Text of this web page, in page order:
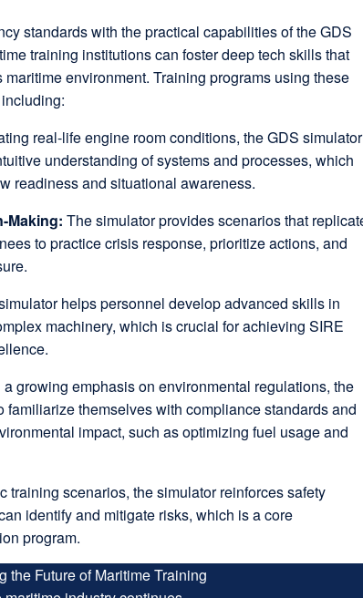
standards with the practical capabilities of the GDS
training institutions can foster deep tech skills that
environment. Training programs using these
real-life engine room conditions, the GDS simulator
understanding of systems and processes, which
readiness and situational awareness.
Making:The simulator provides scenarios that
to practice crisis response, prioritize actions, and
helps personnel develop advanced skills in
machinery, which is crucial for achieving SIRE
a growing emphasis on environmental regulations, the
familiarize themselves with compliance standards and
impact, such as optimizing fuel usage and
training scenarios, the simulator reinforces safety
identify and mitigate risks, which is a core
program.
the Future of Maritime Training